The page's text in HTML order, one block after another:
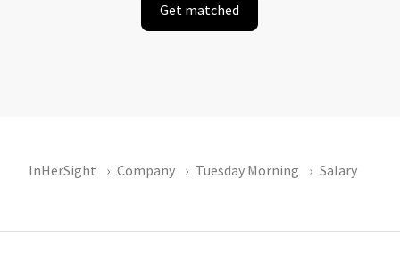
Get matched
InHerSight Company Tuesday Morning Salary